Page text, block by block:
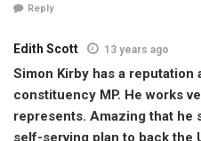
Reply
Edith Scott 13 years ago
Simon Kirby has a reputation
constituency MP. He works
represents. Amazing that he
self-serving plan to back the